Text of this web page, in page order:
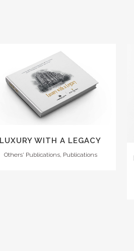
VIEW
LUXURY WITH A LEGACY
Others' Publications, Publications